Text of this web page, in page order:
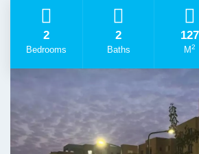
2
Bedrooms
2
Baths
127
M2